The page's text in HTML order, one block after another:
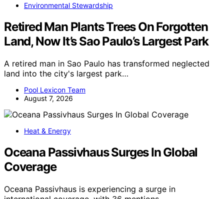
Environmental Stewardship
Retired Man Plants Trees On Forgotten
Land, Now It’s Sao Paulo’s Largest Park
A retired man in Sao Paulo has transformed neglected
land into the city's largest park…
Pool Lexicon Team
August 7, 2026
Heat & Energy
Oceana Passivhaus Surges In Global
Coverage
Oceana Passivhaus is experiencing a surge in